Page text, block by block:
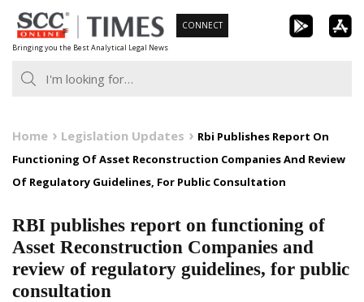
Skip
to
content
Bringing you the Best Analytical Legal News
CONNECT
Home Legislation Updates
Rbi Publishes Report On
Functioning Of Asset Reconstruction Companies And Review
Of Regulatory Guidelines, For Public Consultation
RBI publishes report on functioning of
Asset Reconstruction Companies and
review of regulatory guidelines, for public
consultation